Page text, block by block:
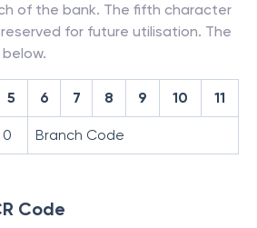
of the bank. The fifth character
for future utilisation. The
5 6 7 8 9 10 11
0 Branch Code
Code